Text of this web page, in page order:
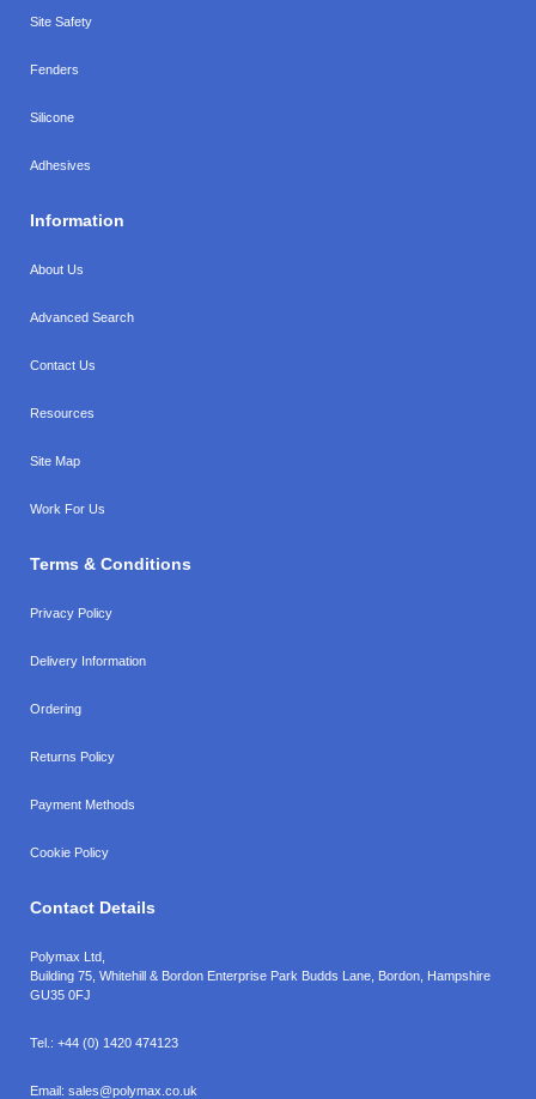
Site Safety
Fenders
Silicone
Adhesives
Information
About Us
Advanced Search
Contact Us
Resources
Site Map
Work For Us
Terms & Conditions
Privacy Policy
Delivery Information
Ordering
Returns Policy
Payment Methods
Cookie Policy
Contact Details
Polymax Ltd,
Building 75, Whitehill & Bordon Enterprise Park Budds Lane Bordon Hampshire
GU35 0FJ
Tel.: +44 (0) 1420 474123
Email: sales@polymax.co.uk